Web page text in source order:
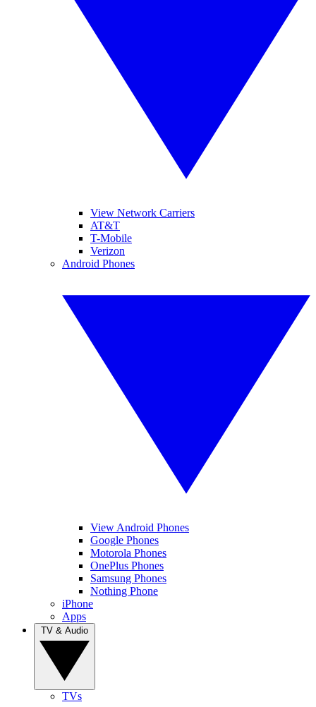
View Network Carriers
AT&T
T-Mobile
Verizon
Android Phones
View Android Phones
Google Phones
Motorola Phones
OnePlus Phones
Samsung Phones
Nothing Phone
iPhone
Apps
TVs